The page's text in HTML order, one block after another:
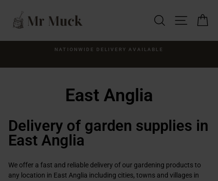
content
SEARCH SITE
DELIVERY AVAILABLE
East Anglia
Delivery of garden supplies in
East Anglia
We offer a fast and reliable delivery of our gardening products to
any location in East Anglia including cities, towns and villages in